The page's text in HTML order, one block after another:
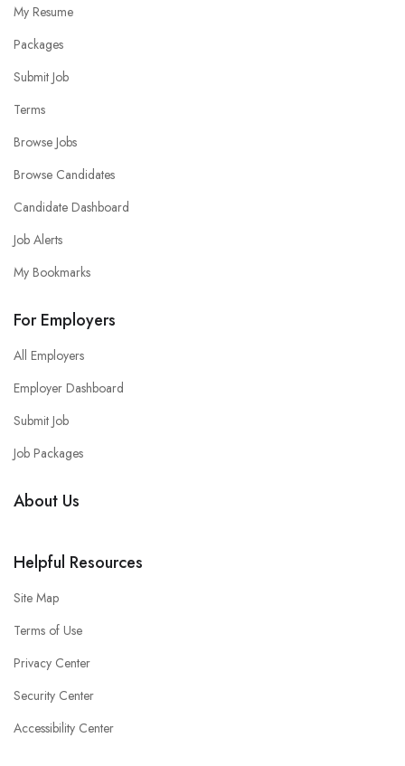
My Resume
Packages
Submit Job
Terms
Browse Jobs
Browse Candidates
Candidate Dashboard
Job Alerts
My Bookmarks
For Employers
All Employers
Employer Dashboard
Submit Job
Job Packages
About Us
Helpful Resources
Site Map
Terms of Use
Privacy Center
Security Center
Accessibility Center